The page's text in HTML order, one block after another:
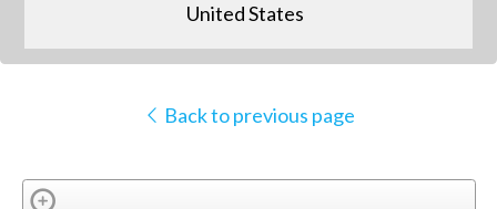
United States
Back to previous page